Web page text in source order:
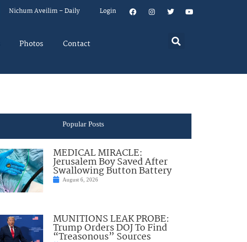
Nichum Aveilim – Daily Login
Photos Contact
Popular Posts
MEDICAL MIRACLE:
Jerusalem Boy Saved After
Swallowing Button Battery
August 6, 2026
MUNITIONS LEAK PROBE:
Trump Orders DOJ To Find
“Treasonous” Sources